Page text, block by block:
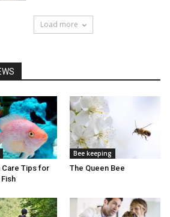
Load more
Care Tips for
Bee keeping
The Queen Bee